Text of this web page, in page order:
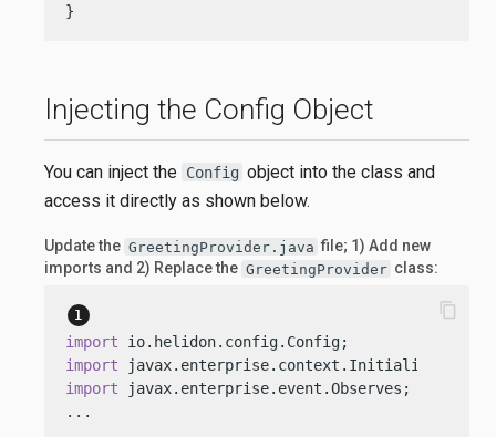
}
Injecting the Config Object
You can inject the Config object into the class and
access it directly as shown below.
Update the GreetingProvider.java file; 1) Add new
imports and 2) Replace the GreetingProvider class:
import
import
import javax.enterprise.event.Observes;
...
content_copy